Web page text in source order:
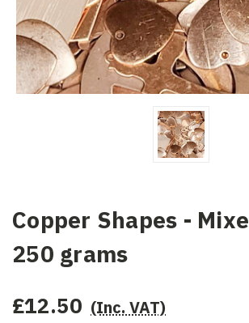
Copper Shapes -
250 grams
£12.50 (Inc. VAT)